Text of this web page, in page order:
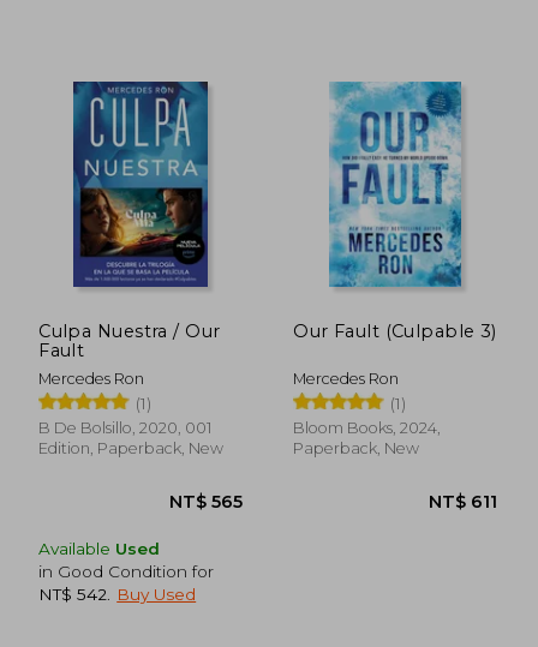
NT$ 475
Culpa Nuestra / Our
Fault
Mercedes Ron
(1)
B De Bolsillo, 2020, 001
Edition, Paperback, New
Available Used
in Good Condition for
NT$ 542
Buy Used
Our Fault (Culpable 3)
Mercedes Ron
(1)
Bloom Books, 2024,
Paperback, New